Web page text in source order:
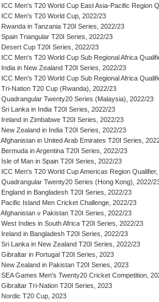
ICC Men's T20 World Cup East Asia-Pacific Region
ICC Men's T20 World Cup, 2022/23
Rwanda in Tanzania T20I Series, 2022/23
Spain Triangular T20I Series, 2022/23
Desert Cup T20I Series, 2022/23
ICC Men's T20 World Cup Sub Regional Africa
India in New Zealand T20I Series, 2022/23
ICC Men's T20 World Cup Sub Regional Africa
Tri-Nation T20 Cup (Rwanda), 2022/23
Quadrangular Twenty20 Series (Malaysia), 2022/23
Sri Lanka in India T20I Series, 2022/23
Ireland in Zimbabwe T20I Series, 2022/23
New Zealand in India T20I Series, 2022/23
Afghanistan in United Arab Emirates T20I Series,
Bermuda in Argentina T20I Series, 2022/23
Isle of Man in Spain T20I Series, 2022/23
ICC Men's T20 World Cup Americas Region
Quadrangular Twenty20 Series (Hong Kong), 2022/
England in Bangladesh T20I Series, 2022/23
Pacific Island Men Cricket Challenge, 2022/23
Afghanistan v Pakistan T20I Series, 2022/23
West Indies in South Africa T20I Series, 2022/23
Ireland in Bangladesh T20I Series, 2022/23
Sri Lanka in New Zealand T20I Series, 2022/23
Gibraltar in Portugal T20I Series, 2023
New Zealand in Pakistan T20I Series, 2023
SEA Games Men's Twenty20 Cricket Competition,
Gibraltar Tri-Nation T20I Series, 2023
Nordic T20 Cup, 2023